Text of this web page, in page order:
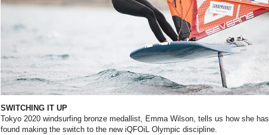
SWITCHING IT UP
Tokyo 2020 windsurfing bronze medallist, Emma Wilson, tells us how she has
found making the switch to the new iQFOiL Olympic discipline.